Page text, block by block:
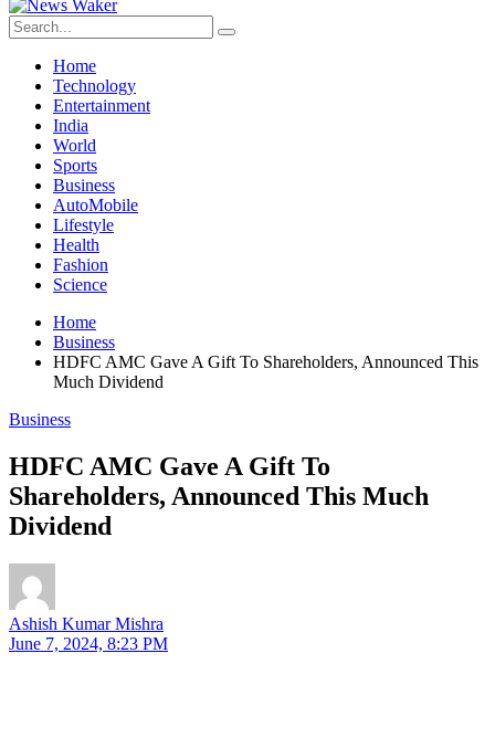
Home
Technology
Entertainment
India
World
Sports
Business
AutoMobile
Lifestyle
Health
Fashion
Science
Home
Business
HDFC AMC Gave A Gift To Shareholders, Announced This
Much Dividend
Business
HDFC AMC Gave A Gift To
Shareholders, Announced This Much
Dividend
Ashish Kumar Mishra
June 7, 2024, 8:23 PM